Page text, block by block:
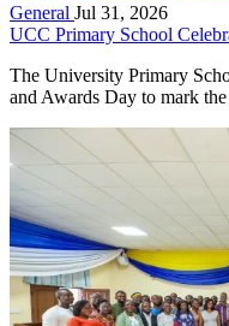
General Jul 31, 2026
UCC Primary School
The University Primary
and Awards Day to mark